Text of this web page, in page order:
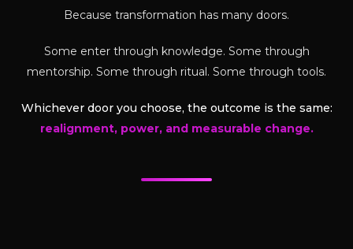
Because transformation has many doors.
Some enter through knowledge. Some through
mentorship. Some through ritual. Some through tools.
Whichever door you choose, the outcome is the same:
realignment, power, and measurable change.